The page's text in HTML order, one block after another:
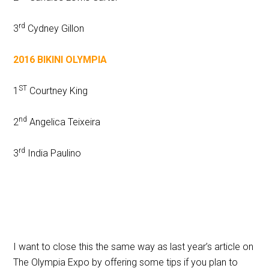
3rd Cydney Gillon
2016 BIKINI OLYMPIA
1ST Courtney King
2nd Angelica Teixeira
3rd India Paulino
I want to close this the same way as last year’s article on
The Olympia Expo by offering some tips if you plan to